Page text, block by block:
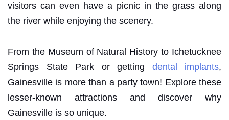
visitors can even have a picnic in the grass along
the river while enjoying the scenery.
From the Museum of Natural History to Ichetucknee
Springs State Park or getting dental implants,
Gainesville is more than a party town! Explore these
lesser-known attractions and discover why
Gainesville is so unique.